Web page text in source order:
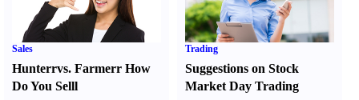
Sales
Hunterrvs. Farmerr How
Do You Selll
Trading
Suggestions on Stock
Market Day Trading